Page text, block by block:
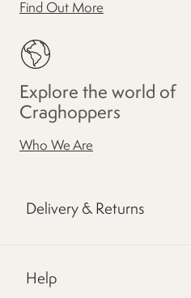
Find Out More
Explore the world of
Craghoppers
Who We Are
Delivery & Returns
Help